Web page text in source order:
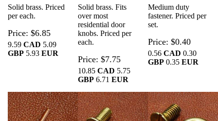
Solid brass. Priced
per each.
Price $6.85
9.59CAD 5.09
GBP 5.93EUR
Solid brass. Fits
over most
residential door
knobs. Priced per
each.
Price $7.75
10.85 CAD 5.75
GBP 6.71 EUR
Medium duty
fastener. Priced per
set.
Price $0.40
0.56 CAD 0.30
GBP0.35 EUR